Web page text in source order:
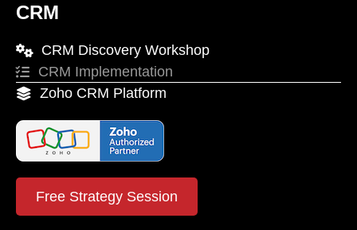
CRM
CRM Discovery Workshop
CRM Implementation
Zoho CRM Platform
Free Strategy Session